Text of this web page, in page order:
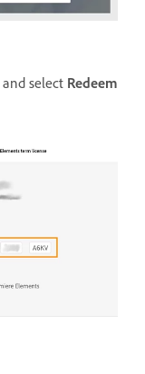
and select Redeem